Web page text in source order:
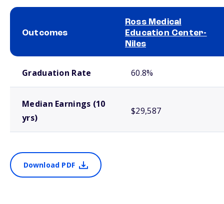
Outcomes
Ross Medical
Education Center-
Niles
Graduation Rate 60.8%
Median Earnings (10
yrs)
$29,587
Download PDF